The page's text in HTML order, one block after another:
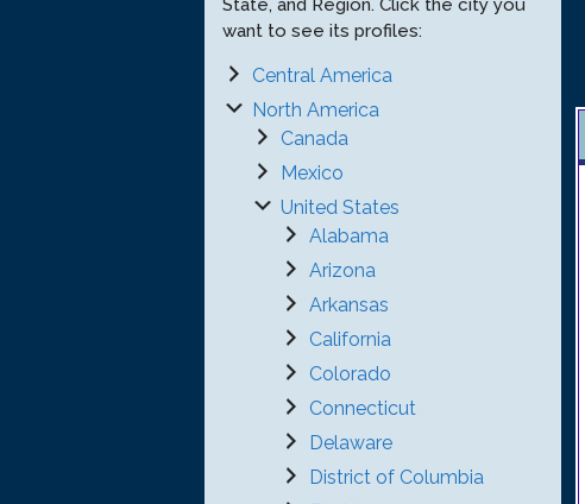
State, and Region. Click the city you
want to see its profiles:
Central America
North America
Canada
Mexico
United States
Alabama
Arizona
Arkansas
California
Colorado
Connecticut
Delaware
District of Columbia